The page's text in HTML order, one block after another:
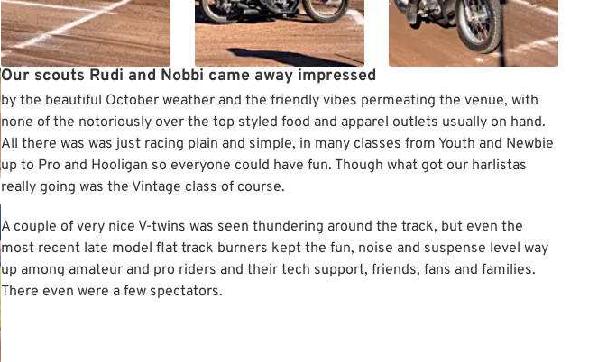
Our scouts Rudi and Nobbi came away impressed
by the beautiful October weather and the friendly vibes permeating the venue, with
none of the notoriously over the top styled food and apparel outlets usually on hand.
All there was was just racing plain and simple, in many classes from Youth and Newbie
up to Pro and Hooligan so everyone could have fun. Though what got our harlistas
really going was the Vintage class of course.
A couple of very nice V-twins was seen thundering around the track, but even the
most recent late model flat track burners kept the fun, noise and suspense level way
up among amateur and pro riders and their tech support, friends, fans and families.
There even were a few spectators.